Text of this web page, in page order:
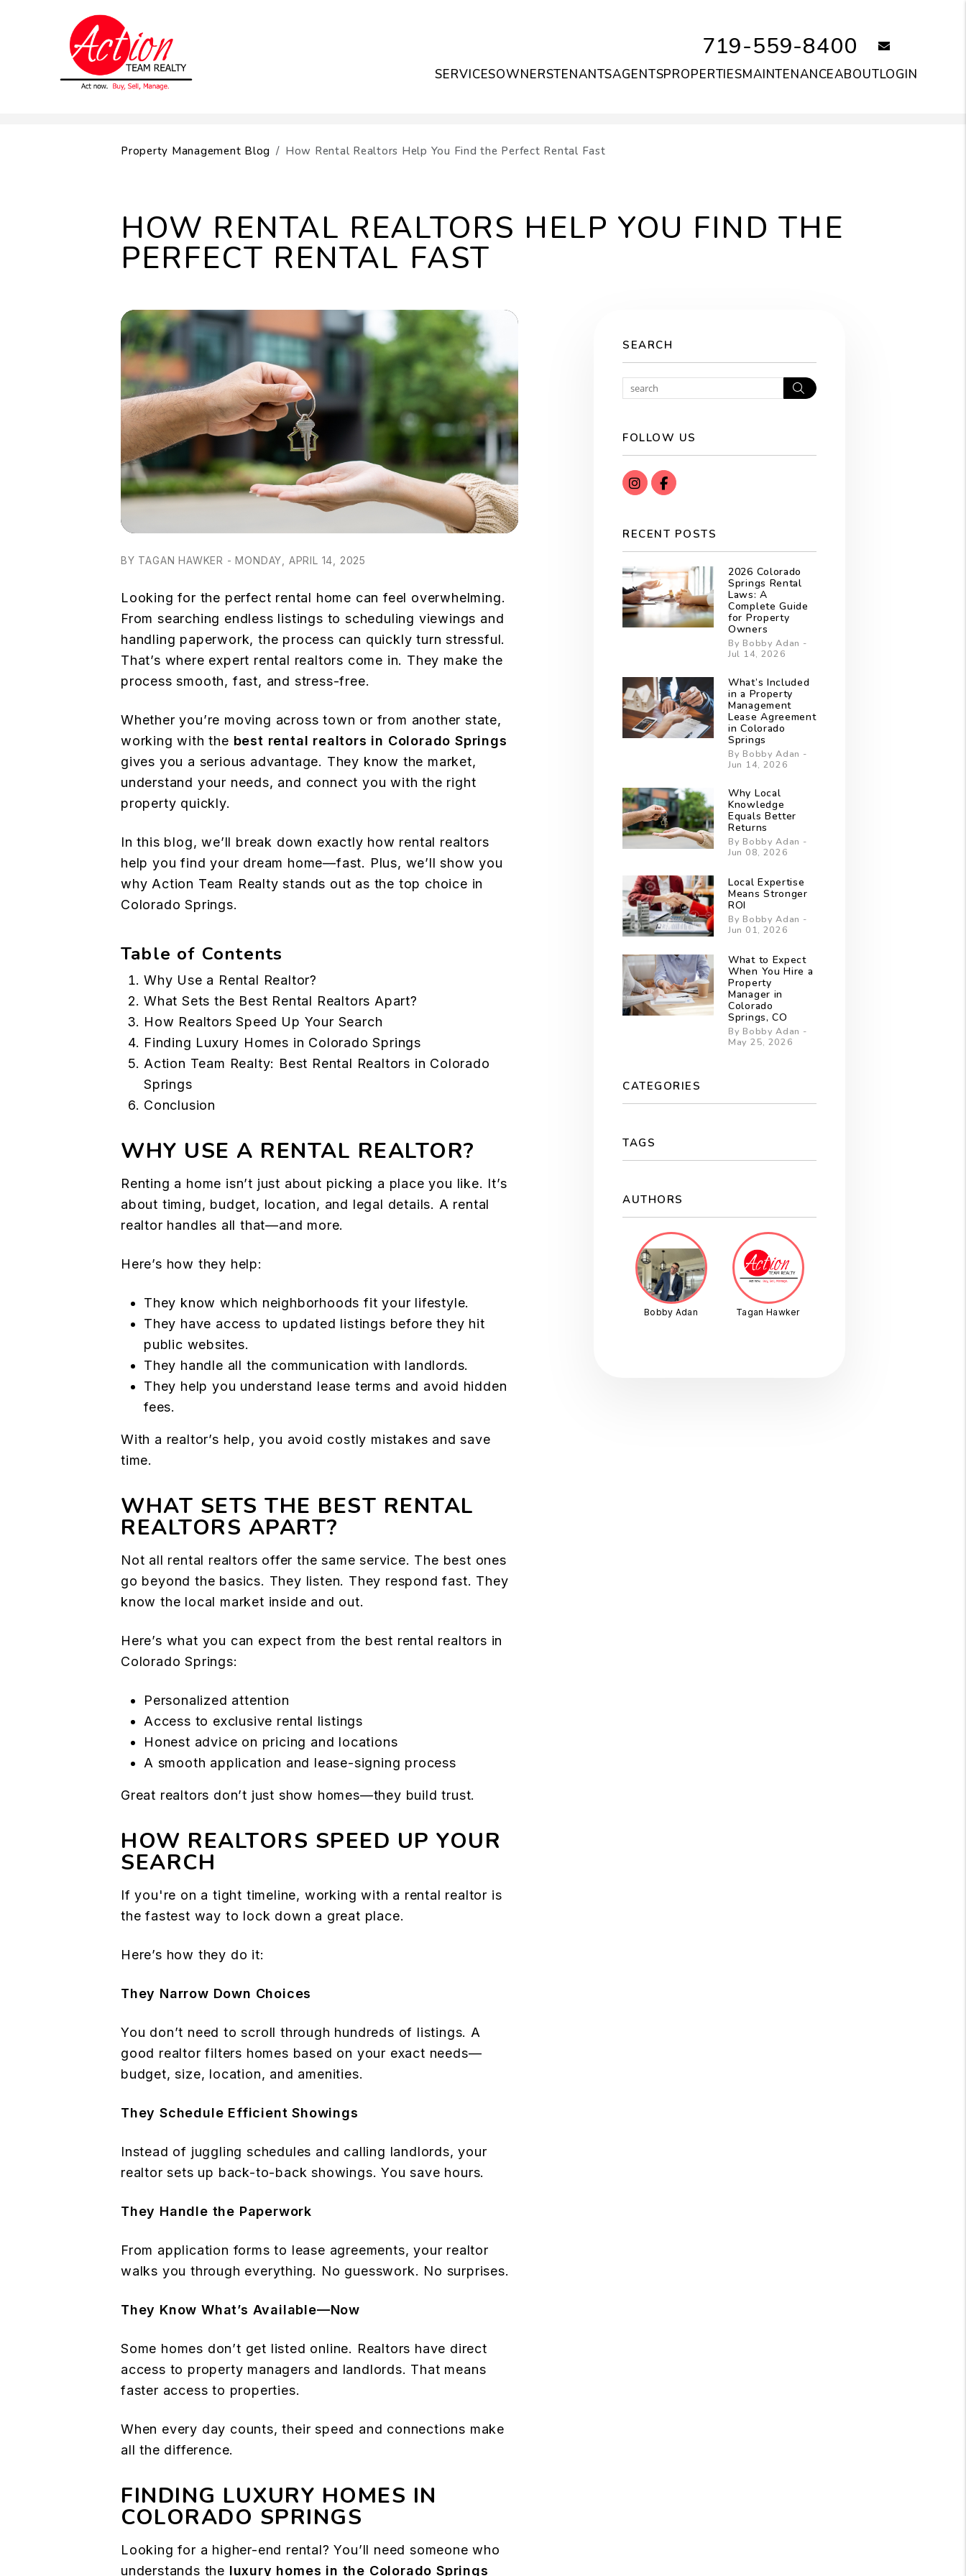
719-559-8400
SERVICESOWNERSTENANTSAGENTSPROPERTIESMAINTENANCEABOUTLOGIN
Property Management Blog How Rental Realtors Help You Find the Perfect Rental Fast
HOW RENTAL REALTORS HELP YOU FIND THE
PERFECT RENTAL FAST
BY TAGAN HAWKER - MONDAY, APRIL 14, 2025
Looking for the perfect rental home can feel overwhelming.
From searching endless listings to scheduling viewings and
handling paperwork, the process can quickly turn stressful.
That’s where expert rental realtors come in. They make the
process smooth, fast, and stress-free.
Whether you’re moving across town or from another state,
working with the best rental realtors in Colorado Springs
gives you a serious advantage. They know the market,
understand your needs, and connect you with the right
property quickly.
In this blog, we’ll break down exactly how rental realtors
help you find your dream home—fast. Plus, we’ll show you
why Action Team Realty stands out as the top choice in
Colorado Springs.
Table of Contents
Why Use a Rental Realtor?
What Sets the Best Rental Realtors Apart?
How Realtors Speed Up Your Search
Finding Luxury Homes in Colorado Springs
Action Team Realty: Best Rental Realtors in Colorado
Springs
Conclusion
WHY USE A RENTAL REALTOR?
Renting a home isn’t just about picking a place you like. It’s
about timing, budget, location, and legal details. A rental
realtor handles all that—and more.
Here’s how they help:
They know which neighborhoods fit your lifestyle.
They have access to updated listings before they hit
public websites.
They handle all the communication with landlords.
They help you understand lease terms and avoid hidden
fees.
With a realtor’s help, you avoid costly mistakes and save
time.
WHAT SETS THE BEST RENTAL
REALTORS APART?
Not all rental realtors offer the same service. The best ones
go beyond the basics. They listen. They respond fast. They
know the local market inside and out.
Here’s what you can expect from the best rental realtors in
Colorado Springs:
Personalized attention
Access to exclusive rental listings
Honest advice on pricing and locations
A smooth application and lease-signing process
Great realtors don’t just show homes—they build trust.
HOW REALTORS SPEED UP YOUR
SEARCH
If you're on a tight timeline, working with a rental realtor is
the fastest way to lock down a great place.
Here’s how they do it:
They Narrow Down Choices
You don’t need to scroll through hundreds of listings. A
good realtor filters homes based on your exact needs—
budget, size, location, and amenities.
They Schedule Efficient Showings
Instead of juggling schedules and calling landlords, your
realtor sets up back-to-back showings. You save hours.
They Handle the Paperwork
From application forms to lease agreements, your realtor
walks you through everything. No guesswork. No surprises.
They Know What’s Available—Now
Some homes don’t get listed online. Realtors have direct
access to property managers and landlords. That means
faster access to properties.
When every day counts, their speed and connections make
all the difference.
FINDING LUXURY HOMES IN
COLORADO SPRINGS
Looking for a higher-end rental? You’ll need someone who
understands the luxury homes in the Colorado Springs
SEARCH
Search
FOLLOW US
instagramFacebook
RECENT POSTS
2026 Colorado
Springs Rental
Laws: A
Complete Guide
for Property
Owners
By Bobby Adan -
Jul 14, 2026
What’s Included
in a Property
Management
Lease Agreement
in Colorado
Springs
By Bobby Adan -
Jun 14, 2026
Why Local
Knowledge
Equals Better
Returns
By Bobby Adan -
Jun 08, 2026
Local Expertise
Means Stronger
ROI
By Bobby Adan -
Jun 01, 2026
What to Expect
When You Hire a
Property
Manager in
Colorado
Springs, CO
By Bobby Adan -
May 25, 2026
CATEGORIES
TAGS
AUTHORS
Bobby Adan Tagan Hawker